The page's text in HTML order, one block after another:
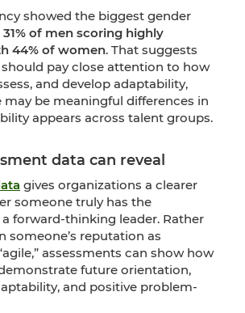
showed the biggest gender
31% of men scoring highly
44% of women. That suggests
pay close attention to how
and develop adaptability,
may be meaningful differences in
appears across talent groups.
data can reveal
gives organizations a clearer
someone truly has the
forward-thinking leader. Rather
someone’s reputation as
assessments can show how
future orientation,
and positive problem-